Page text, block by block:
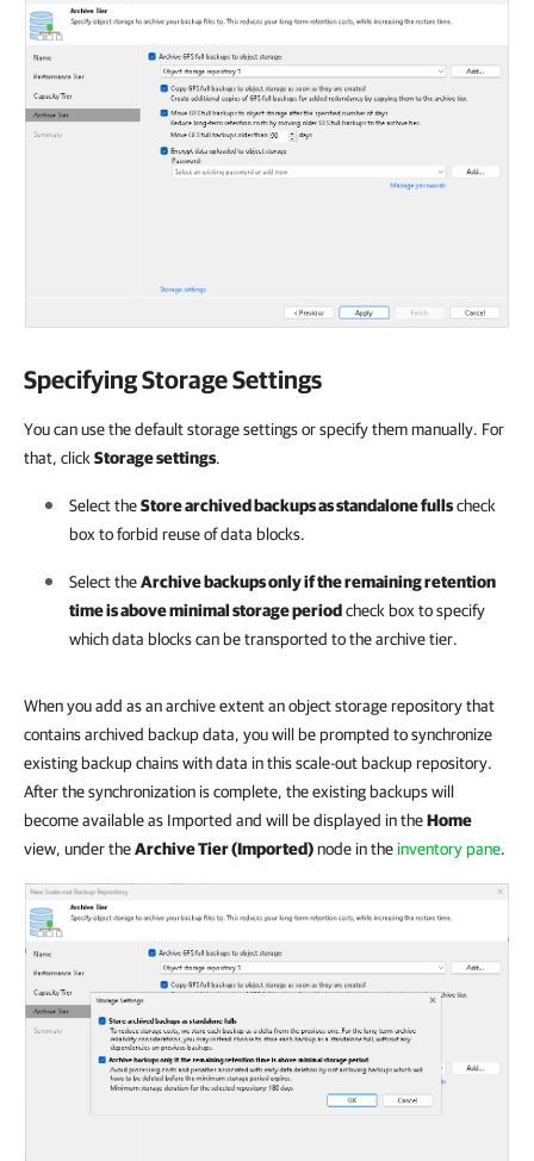
Specifying Storage Settings
You can use the default storage settings or specify them manually. For
that, click Storage settings.
Select theStore archived backups as standalone fullscheck
box to forbid reuse of data blocks.
Select theArchive backups only if the remaining retention
time is above minimal storage periodcheck box to specify
which data blocks can be transported to the archive tier.
When you add as an archive extent an object storage repository that
contains archived backup data, you will be prompted to synchronize
existing backup chains with data in this scale-out backup repository.
After the synchronization is complete, the existing backups will
become available as Imported and will be displayed in theHome
view, under theArchive Tier (Imported)node in the inventory pane.